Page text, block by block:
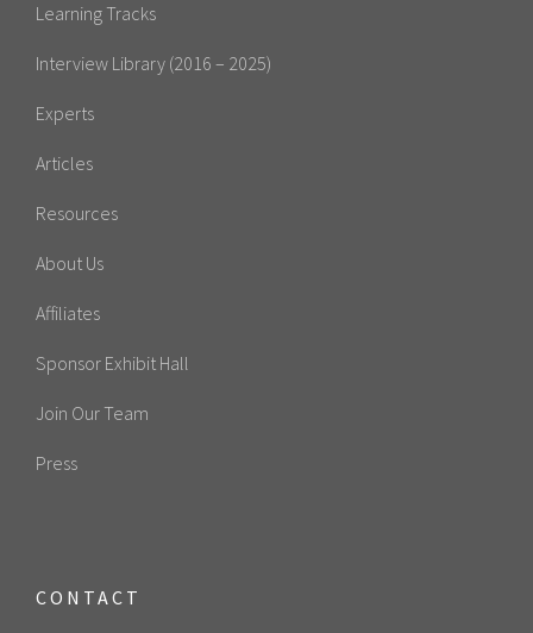
Learning Tracks
Interview Library (2016 – 2025)
Experts
Articles
Resources
About Us
Affiliates
Sponsor Exhibit Hall
Join Our Team
Press
CONTACT